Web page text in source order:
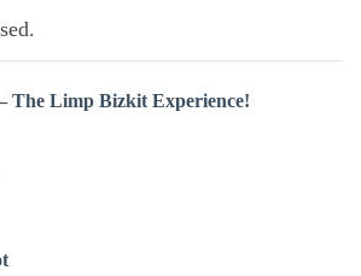
The Limp Bizkit Experience!